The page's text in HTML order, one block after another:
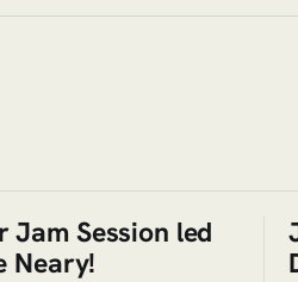
Jam Session led
Neary!